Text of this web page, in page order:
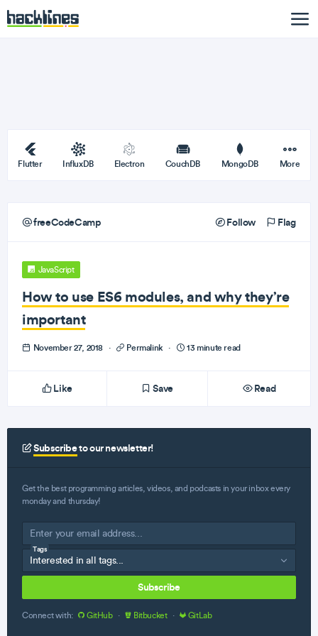
Flutter InfluxDB Electron CouchDB MongoDB More
freeCodeCamp Follow Flag
JavaScript
How to use ES6 modules, and why they’re
important
November 27, 2018 · Permalink · 13 minute read
Like Save Read
Subscribeto our newsletter!
Get the best programming articles, videos, and podcasts in your inbox every
monday and thursday!
Tags
Subscribe
Connect with: GitHub · Bitbucket · GitLab